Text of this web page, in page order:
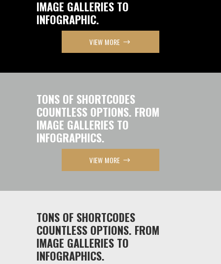
IMAGE GALLERIES TO
INFOGRAPHIC.
VIEW MORE
TONS OF SHORTCODES
COUNTLESS OPTIONS. FROM
IMAGE GALLERIES TO
INFOGRAPHICS.
VIEW MORE
TONS OF SHORTCODES
COUNTLESS OPTIONS. FROM
IMAGE GALLERIES TO
INFOGRAPHICS.